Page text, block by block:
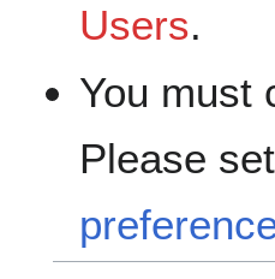
Users.
You must
Please